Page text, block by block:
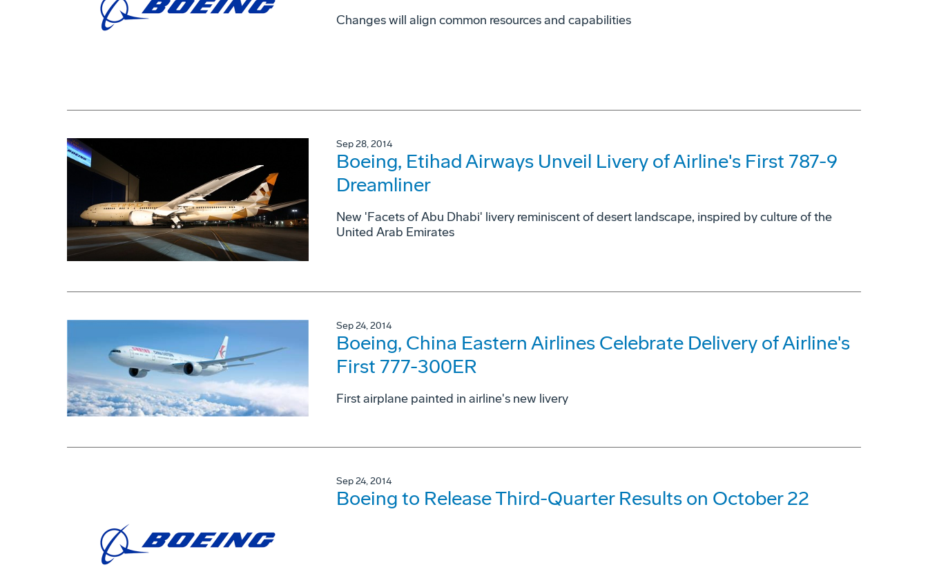
Changes will align common resources and capabilities
Sep 28, 2014
Boeing, Etihad Airways Unveil Livery of Airline's First 787-9
Dreamliner
New 'Facets of Abu Dhabi' livery reminiscent of desert landscape, inspired by culture of the
United Arab Emirates
Sep 24, 2014
Boeing, China Eastern Airlines Celebrate Delivery of Airline's
First 777-300ER
First airplane painted in airline's new livery
Sep 24, 2014
Boeing to Release Third-Quarter Results on October 22